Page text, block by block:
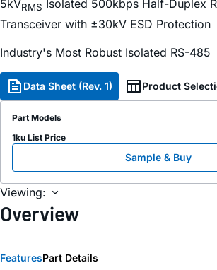
5kVRMS Isolated 500kbps Half-Duplex
Transceiver with ±30kV ESD Protection
Industry's Most Robust Isolated RS-485
Data Sheet (Rev. 1) Product
Part Models
1ku List Price
Sample & Buy
Viewing:
Overview
FeaturesPart Details